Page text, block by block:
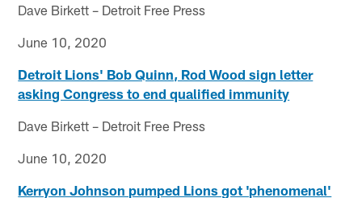
Dave Birkett – Detroit Free Press
June 10, 2020
Detroit Lions' Bob Quinn, Rod Wood sign letter
asking Congress to end qualified immunity
Dave Birkett – Detroit Free Press
June 10, 2020
Kerryon Johnson pumped Lions got 'phenomenal'